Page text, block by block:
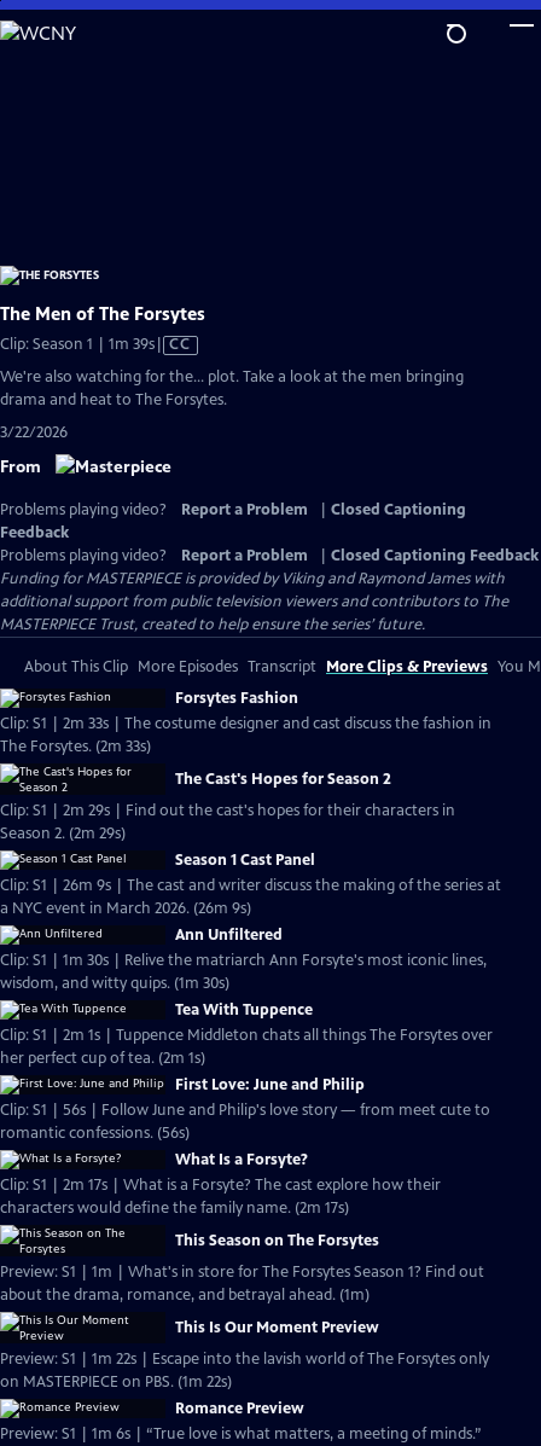
Skip
to
The Men of The Forsytes
Clip: Season 1 | 1m 39sVideo
has
Captions
CC
We're also watching for the... plot. Take a look at the men bringing
drama and heat to The Forsytes.
3/22/2026
From
Problems playing video? Report a Problem
Closed Captioning
Feedback
Problems playing video?
Report a Problem
Closed Captioning Feedback
Funding for MASTERPIECE is provided by Viking and Raymond James with
additional support from public television viewers and contributors to The
MASTERPIECE Trust, created to help ensure the series’ future.
About This Clip More Episodes Transcript More Clips & Previews You
Forsytes Fashion
Clip: S1 | 2m 33s | The costume designer and cast discuss the fashion in
The Forsytes. (2m 33s)
The Cast's Hopes for Season 2
Clip: S1 | 2m 29s | Find out the cast's hopes for their characters in
Season 2. (2m 29s)
Season 1 Cast Panel
Clip: S1 | 26m 9s | The cast and writer discuss the making of the series at
a NYC event in March 2026. (26m 9s)
Ann Unfiltered
Clip: S1 | 1m 30s | Relive the matriarch Ann Forsyte's most iconic lines,
wisdom, and witty quips. (1m 30s)
Tea With Tuppence
Clip: S1 | 2m 1s | Tuppence Middleton chats all things The Forsytes over
her perfect cup of tea. (2m 1s)
First Love: June and Philip
Clip: S1 | 56s | Follow June and Philip's love story — from meet cute to
romantic confessions. (56s)
What Is a Forsyte?
Clip: S1 | 2m 17s | What is a Forsyte? The cast explore how their
characters would define the family name. (2m 17s)
This Season on The Forsytes
Preview: S1 | 1m | What's in store for The Forsytes Season 1? Find out
about the drama, romance, and betrayal ahead. (1m)
This Is Our Moment Preview
Preview: S1 | 1m 22s | Escape into the lavish world of The Forsytes only
on MASTERPIECE on PBS. (1m 22s)
Romance Preview
Preview: S1 | 1m 6s | “True love is what matters, a meeting of minds.”